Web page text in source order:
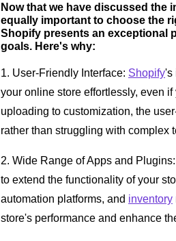
Now that we have discussed the
equally important to choose the
Shopify presents an exceptional
goals. Here's why:
1. User-Friendly Interface: Shopify's
your online store effortlessly, even
uploading to customization, the
rather than struggling with complex
2. Wide Range of Apps and Plugins:
to extend the functionality of your
automation platforms, and inventory
store's performance and enhance